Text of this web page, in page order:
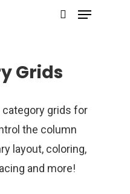
to close
Grids
grids for
the column
layout, coloring,
and more!